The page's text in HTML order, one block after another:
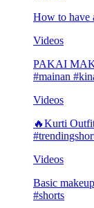
How to have
Videos
PAKAI
#mainan
Videos
🔥Kurti
Videos
Basic
#shorts